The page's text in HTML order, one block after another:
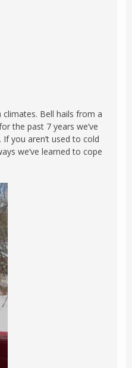
Bell hails from a
the past 7 years we’ve
you aren’t used to cold
we’ve learned to cope